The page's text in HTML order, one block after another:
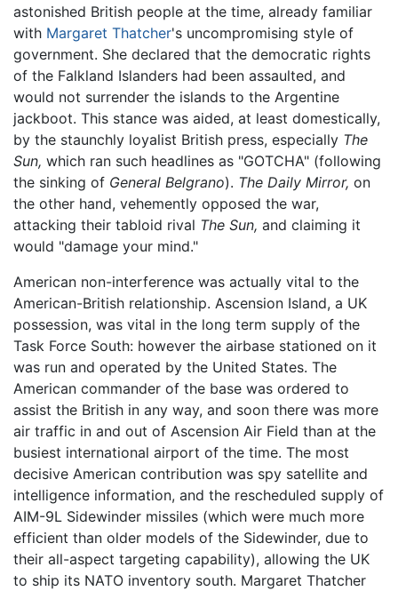
astonished British people at the time, already familiar
with Margaret Thatcher's uncompromising style of
government. She declared that the democratic rights
of the Falkland Islanders had been assaulted, and
would not surrender the islands to the Argentine
jackboot. This stance was aided, at least domestically,
by the staunchly loyalist British press, especially The
Sun, which ran such headlines as "GOTCHA" (following
the sinking of General Belgrano). The Daily Mirror, on
the other hand, vehemently opposed the war,
attacking their tabloid rival The Sun, and claiming it
would "damage your mind."
American non-interference was actually vital to the
American-British relationship. Ascension Island, a UK
possession, was vital in the long term supply of the
Task Force South: however the airbase stationed on it
was run and operated by the United States. The
American commander of the base was ordered to
assist the British in any way, and soon there was more
air traffic in and out of Ascension Air Field than at the
busiest international airport of the time. The most
decisive American contribution was spy satellite and
intelligence information, and the rescheduled supply of
AIM-9L Sidewinder missiles (which were much more
efficient than older models of the Sidewinder, due to
their all-aspect targeting capability), allowing the UK
to ship its NATO inventory south. Margaret Thatcher